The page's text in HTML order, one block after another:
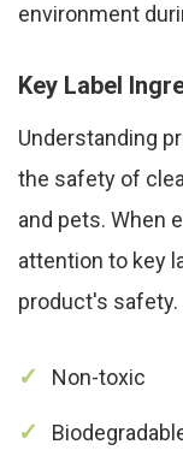
environment
Key Label
Understanding
the safety of
and pets. When
attention to key
product's
Non-toxic